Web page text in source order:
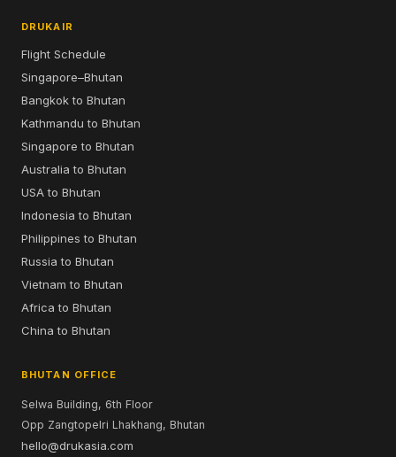
DRUKAIR
Flight Schedule
Singapore–Bhutan
Bangkok to Bhutan
Kathmandu to Bhutan
Singapore to Bhutan
Australia to Bhutan
USA to Bhutan
Indonesia to Bhutan
Philippines to Bhutan
Russia to Bhutan
Vietnam to Bhutan
Africa to Bhutan
China to Bhutan
BHUTAN OFFICE
Selwa Building, 6th Floor
Opp Zangtopelri Lhakhang, Bhutan
hello@drukasia.com